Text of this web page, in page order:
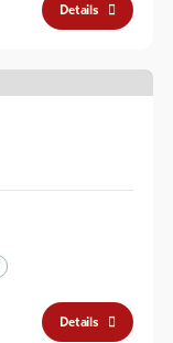
Details
Details